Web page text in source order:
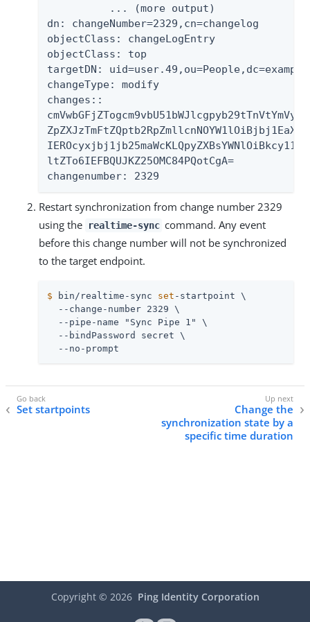
          ... (more output)
dn: changeNumber=2329,cn=changelog
objectClass: changeLogEntry
objectClass: top
targetDN:
changeType: modify
changes::
ltZTo6IEFBQUJKZ25OMC84PQotCgA=
changenumber: 2329
Restart synchronization from change number 2329
using the
realtime-sync command. Any event
before this change number will not be synchronized
to the target endpoint.
$ bin/realtime-sync set -startpoint \
  --change-number 2329 \
  --pipe-name "Sync Pipe 1" \
  --bindPassword secret \
  --no-prompt
Set startpoints
Change the
synchronization state by a
specific time duration
Copyright © 2026 Ping Identity Corporation